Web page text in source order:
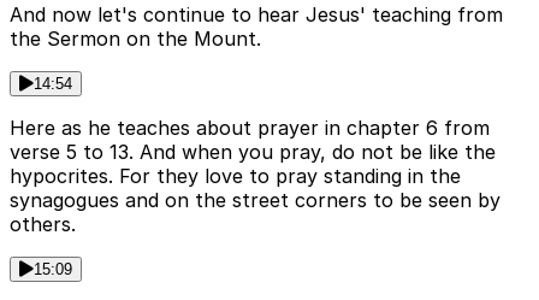
And now let's continue to hear Jesus' teaching from
the Sermon on the Mount.
14:54
Here as he teaches about prayer in chapter 6 from
verse 5 to 13. And when you pray, do not be like the
hypocrites. For they love to pray standing in the
synagogues and on the street corners to be seen by
others.
15:09